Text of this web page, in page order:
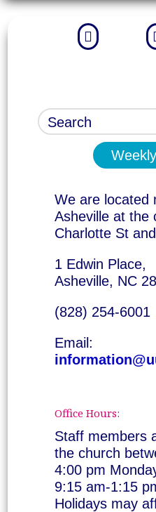

We are located
Asheville at the
Charlotte St
1 Edwin Place,
Asheville, NC
(828) 254-6001
Email:
Office Hours:
Staff members
the church
4:00 pm
9:15 am-1:15
Holidays may